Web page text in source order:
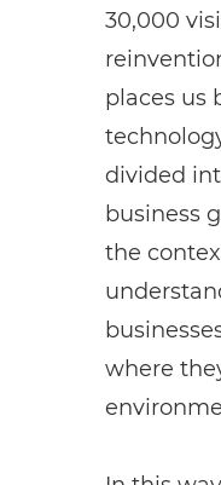
30,000
places us
divided
business
the
where